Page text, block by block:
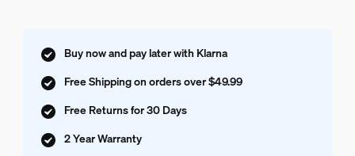
Buy now and pay later with Klarna
Free Shipping on orders over $49.99
Free Returns for 30 Days
2 Year Warranty